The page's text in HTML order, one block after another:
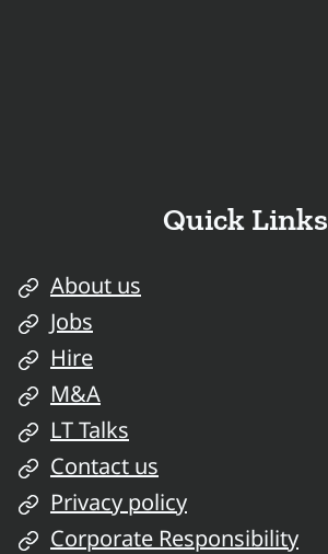
Quick Links
About us
Jobs
Hire
M&A
LT Talks
Contact us
Privacy policy
Corporate Responsibility